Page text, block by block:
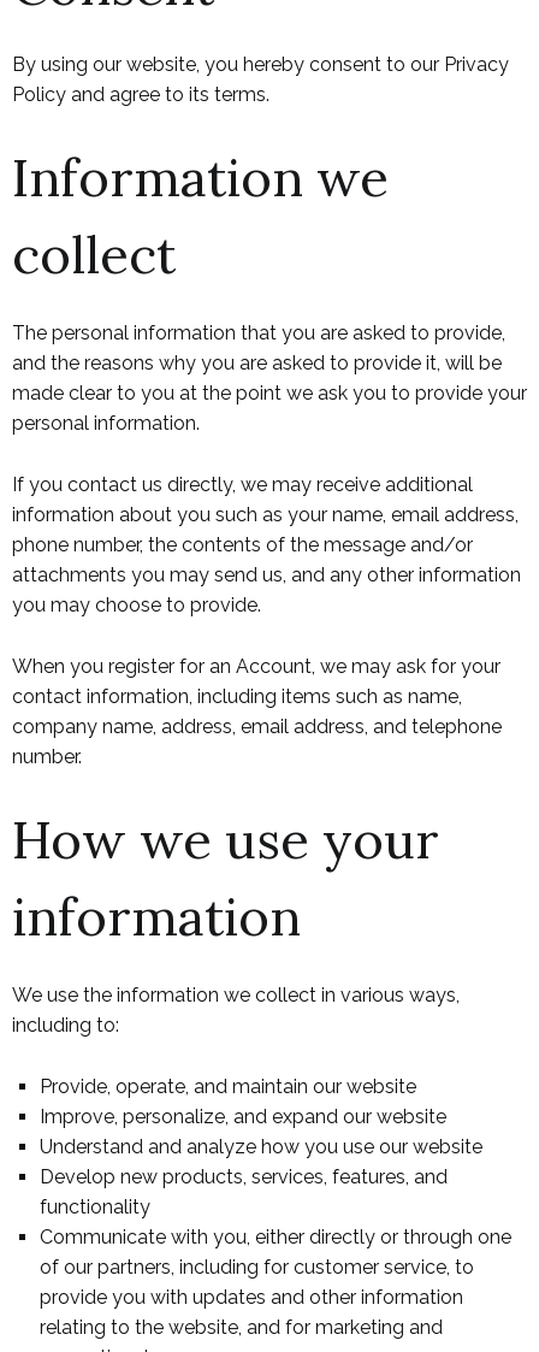
By using our website, you hereby consent to our Privacy
Policy and agree to its terms.
Information we
collect
The personal information that you are asked to provide,
and the reasons why you are asked to provide it, will be
made clear to you at the point we ask you to provide your
personal information.
If you contact us directly, we may receive additional
information about you such as your name, email address,
phone number, the contents of the message and/or
attachments you may send us, and any other information
you may choose to provide.
When you register for an Account, we may ask for your
contact information, including items such as name,
company name, address, email address, and telephone
number.
How we use your
information
We use the information we collect in various ways,
including to:
Provide, operate, and maintain our website
Improve, personalize, and expand our website
Understand and analyze how you use our website
Develop new products, services, features, and
functionality
Communicate with you, either directly or through one
of our partners, including for customer service, to
provide you with updates and other information
relating to the website, and for marketing and